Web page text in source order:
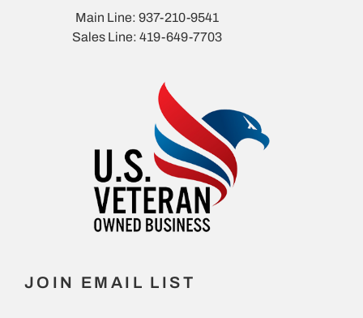
Main Line: 937-210-9541
Sales Line: 419-649-7703
JOIN EMAIL LIST